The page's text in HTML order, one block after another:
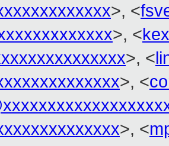
>, <
>, <
>, <
>, <
>, <